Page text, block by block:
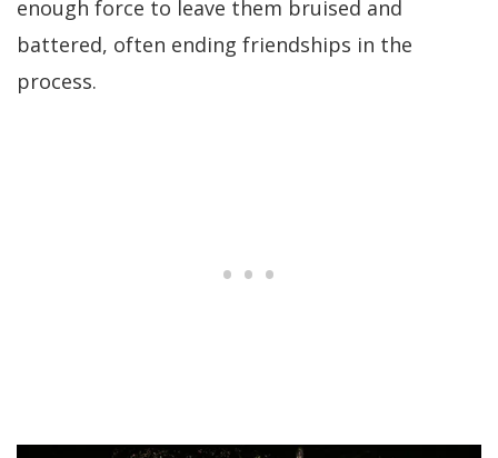
enough force to leave them bruised and
battered, often ending friendships in the
process.